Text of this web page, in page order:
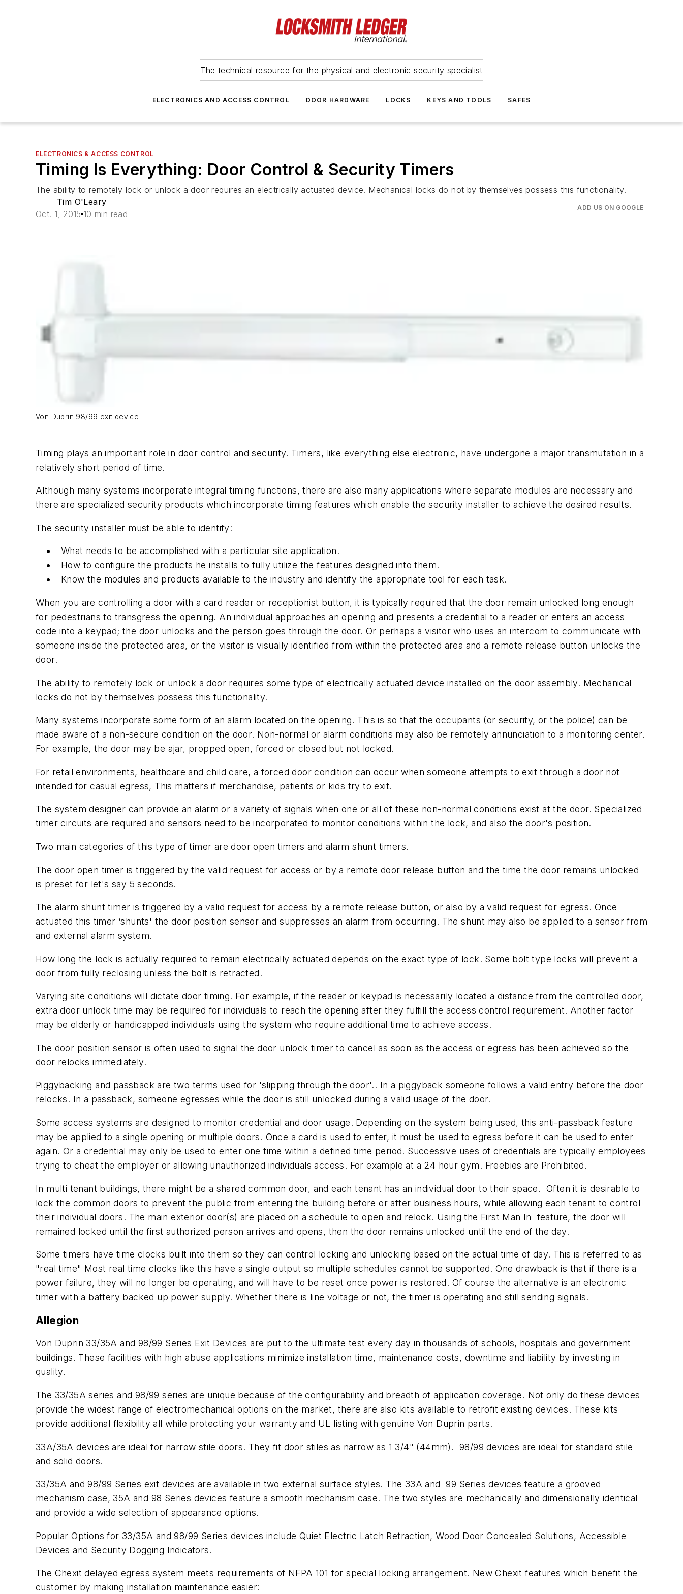
The technical resource for the physical and electronic security specialist
ELECTRONICS AND ACCESS CONTROL DOOR HARDWARE LOCKS KEYS AND TOOLS SAFES
ELECTRONICS & ACCESS CONTROL
Timing Is Everything: Door Control & Security Timers
The ability to remotely lock or unlock a door requires an electrically actuated device. Mechanical locks do not by themselves possess this functionality.
Tim O'Leary
Oct. 1, 2015 10 min read
ADD US ON GOOGLE
Von Duprin 98/99 exit device
Timing plays an important role in door control and security. Timers, like everything else electronic, have undergone a major transmutation in a
relatively short period of time.
Although many systems incorporate integral timing functions, there are also many applications where separate modules are necessary and
there are specialized security products which incorporate timing features which enable the security installer to achieve the desired results.
The security installer must be able to identify:
What needs to be accomplished with a particular site application.
How to configure the products he installs to fully utilize the features designed into them.
Know the modules and products available to the industry and identify the appropriate tool for each task.
When you are controlling a door with a card reader or receptionist button, it is typically required that the door remain unlocked long enough
for pedestrians to transgress the opening. An individual approaches an opening and presents a credential to a reader or enters an access
code into a keypad; the door unlocks and the person goes through the door. Or perhaps a visitor who uses an intercom to communicate with
someone inside the protected area, or the visitor is visually identified from within the protected area and a remote release button unlocks the
door.
The ability to remotely lock or unlock a door requires some type of electrically actuated device installed on the door assembly. Mechanical
locks do not by themselves possess this functionality.
Many systems incorporate some form of an alarm located on the opening. This is so that the occupants (or security, or the police) can be
made aware of a non-secure condition on the door. Non-normal or alarm conditions may also be remotely annunciation to a monitoring center.
For example, the door may be ajar, propped open, forced or closed but not locked.
For retail environments, healthcare and child care, a forced door condition can occur when someone attempts to exit through a door not
intended for casual egress, This matters if merchandise, patients or kids try to exit.
The system designer can provide an alarm or a variety of signals when one or all of these non-normal conditions exist at the door. Specialized
timer circuits are required and sensors need to be incorporated to monitor conditions within the lock, and also the door's position.
Two main categories of this type of timer are door open timers and alarm shunt timers.
The door open timer is triggered by the valid request for access or by a remote door release button and the time the door remains unlocked
is preset for let's say 5 seconds.
The alarm shunt timer is triggered by a valid request for access by a remote release button, or also by a valid request for egress. Once
actuated this timer ‘shunts' the door position sensor and suppresses an alarm from occurring. The shunt may also be applied to a sensor from
and external alarm system.
How long the lock is actually required to remain electrically actuated depends on the exact type of lock. Some bolt type locks will prevent a
door from fully reclosing unless the bolt is retracted.
Varying site conditions will dictate door timing. For example, if the reader or keypad is necessarily located a distance from the controlled door,
extra door unlock time may be required for individuals to reach the opening after they fulfill the access control requirement. Another factor
may be elderly or handicapped individuals using the system who require additional time to achieve access.
The door position sensor is often used to signal the door unlock timer to cancel as soon as the access or egress has been achieved so the
door relocks immediately.
Piggybacking and passback are two terms used for 'slipping through the door'.. In a piggyback someone follows a valid entry before the door
relocks. In a passback, someone egresses while the door is still unlocked during a valid usage of the door.
Some access systems are designed to monitor credential and door usage. Depending on the system being used, this anti-passback feature
may be applied to a single opening or multiple doors. Once a card is used to enter, it must be used to egress before it can be used to enter
again. Or a credential may only be used to enter one time within a defined time period. Successive uses of credentials are typically employees
trying to cheat the employer or allowing unauthorized individuals access. For example at a 24 hour gym. Freebies are Prohibited.
In multi tenant buildings, there might be a shared common door, and each tenant has an individual door to their space. Often it is desirable to
lock the common doors to prevent the public from entering the building before or after business hours, while allowing each tenant to control
their individual doors. The main exterior door(s) are placed on a schedule to open and relock. Using the First Man In feature, the door will
remained locked until the first authorized person arrives and opens, then the door remains unlocked until the end of the day.
Some timers have time clocks built into them so they can control locking and unlocking based on the actual time of day. This is referred to as
"real time" Most real time clocks like this have a single output so multiple schedules cannot be supported. One drawback is that if there is a
power failure, they will no longer be operating, and will have to be reset once power is restored. Of course the alternative is an electronic
timer with a battery backed up power supply. Whether there is line voltage or not, the timer is operating and still sending signals.
Allegion
Von Duprin 33/35A and 98/99 Series Exit Devices are put to the ultimate test every day in thousands of schools, hospitals and government
buildings. These facilities with high abuse applications minimize installation time, maintenance costs, downtime and liability by investing in
quality.
The 33/35A series and 98/99 series are unique because of the configurability and breadth of application coverage. Not only do these devices
provide the widest range of electromechanical options on the market, there are also kits available to retrofit existing devices. These kits
provide additional flexibility all while protecting your warranty and UL listing with genuine Von Duprin parts.
33A/35A devices are ideal for narrow stile doors. They fit door stiles as narrow as 1 3/4" (44mm). 98/99 devices are ideal for standard stile
and solid doors.
33/35A and 98/99 Series exit devices are available in two external surface styles. The 33A and 99 Series devices feature a grooved
mechanism case, 35A and 98 Series devices feature a smooth mechanism case. The two styles are mechanically and dimensionally identical
and provide a wide selection of appearance options.
Popular Options for 33/35A and 98/99 Series devices include Quiet Electric Latch Retraction, Wood Door Concealed Solutions, Accessible
Devices and Security Dogging Indicators.
The Chexit delayed egress system meets requirements of NFPA 101 for special locking arrangement. New Chexit features which benefit the
customer by making installation maintenance easier: